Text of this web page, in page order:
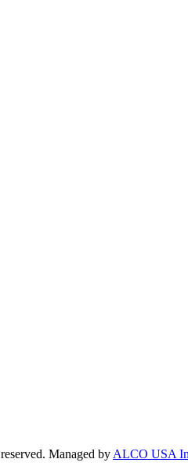
Managed byALCO USA